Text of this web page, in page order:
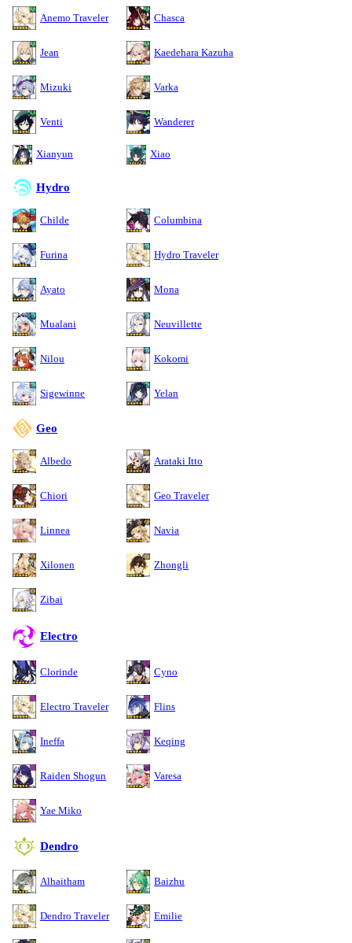
Anemo Traveler Chasca
Jean Kaedehara Kazuha
Mizuki Varka
Venti Wanderer
Xianyun Xiao
Hydro
Childe Columbina
Furina Hydro Traveler
Ayato Mona
Mualani Neuvillette
Nilou Kokomi
Sigewinne Yelan
Geo
Albedo Arataki Itto
Chiori Geo Traveler
Linnea Navia
Xilonen Zhongli
Zibai
Electro
Clorinde Cyno
Electro Traveler Flins
Ineffa Keqing
Raiden Shogun Varesa
Yae Miko
Dendro
Alhaitham Baizhu
Dendro Traveler Emilie